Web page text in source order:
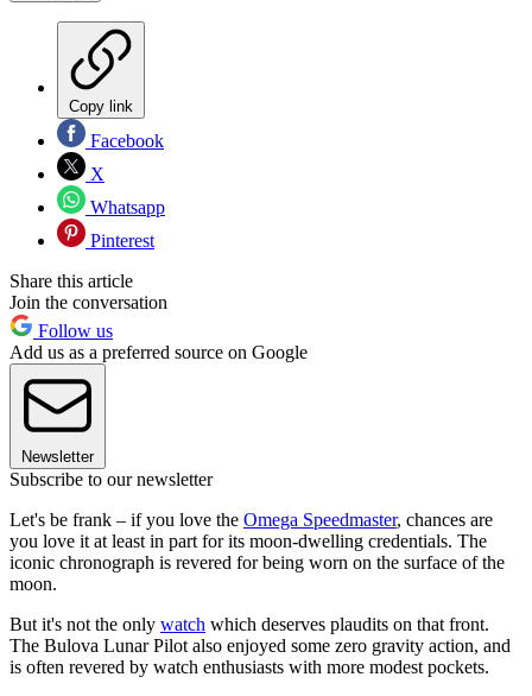
Copy link
Facebook
X
Whatsapp
Pinterest
Share this article
Join the conversation
Follow us
Add us as a preferred source on Google
Newsletter
Subscribe to our newsletter
Let's be frank – if you love the Omega Speedmaster, chances are
you love it at least in part for its moon-dwelling credentials. The
iconic chronograph is revered for being worn on the surface of the
moon.
But it's not the only watch which deserves plaudits on that front.
The Bulova Lunar Pilot also enjoyed some zero gravity action, and
is often revered by watch enthusiasts with more modest pockets.